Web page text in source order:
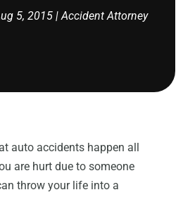
5, 2015|Accident Attorney
auto accidents happen all
are hurt due to someone
throw your life into a